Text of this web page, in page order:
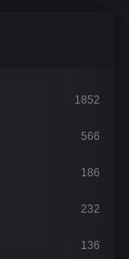
1852
566
186
232
136